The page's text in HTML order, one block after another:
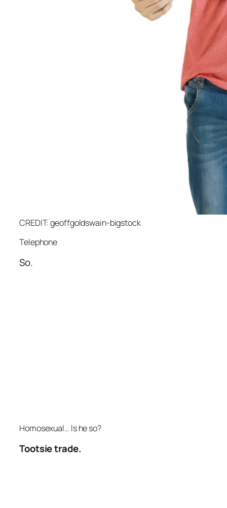
CREDIT: geoffgoldswain-bigstock
Telephone
So.
Homosexual… Is he so?
Tootsie trade.